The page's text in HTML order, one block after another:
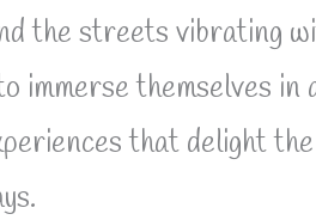
the streets vibrating
immerse themselves in
that delight